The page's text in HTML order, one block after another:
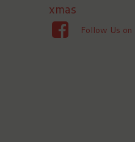
xmas
Follow Us on